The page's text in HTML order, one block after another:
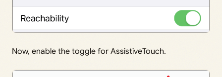
Now, enable the toggle for AssistiveTouch.